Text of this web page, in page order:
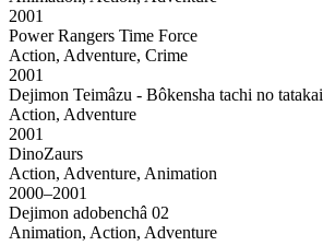
2001
Power Rangers Time Force
Action, Adventure, Crime
2001
Dejimon Teimâzu - Bôkensha tachi no tatakai
Action, Adventure
2001
DinoZaurs
Action, Adventure, Animation
2000–2001
Dejimon adobenchâ 02
Animation, Action, Adventure